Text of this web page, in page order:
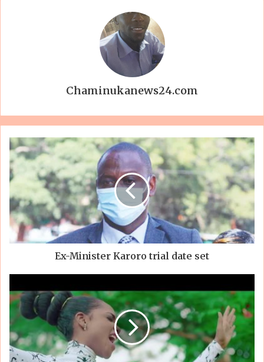
Chaminukanews24.com
Ex-Minister Karoro trial date set